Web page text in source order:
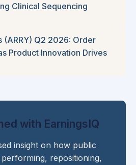
Clinical Sequencing
(ARRY) Q2 2026: Order
Product Innovation Drives
with EarningsIQ
insight on how public
repositioning,